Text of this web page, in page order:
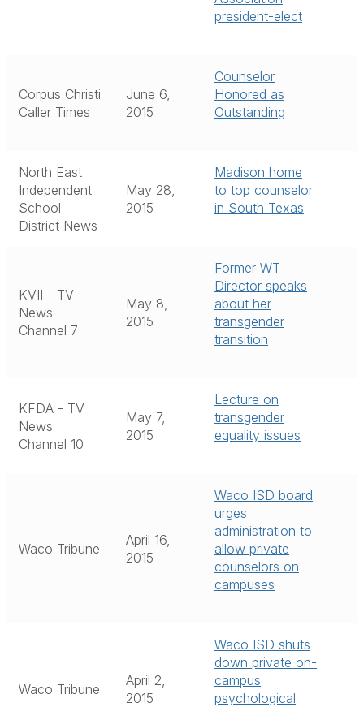
president-elect
Corpus Christi
Caller Times
June 6,
2015
Counselor
Honored as
Outstanding
North East
Independent
School
District News
May 28,
2015
Madison home
to top counselor
in South Texas
KVII - TV
News
Channel 7
May 8,
2015
Former WT
Director speaks
about her
transgender
transition
KFDA - TV
News
Channel 10
May 7,
2015
Lecture on
transgender
equality issues
Waco Tribune
April 16,
2015
Waco ISD board
urges
administration to
allow private
counselors on
campuses
Waco Tribune
April 2,
2015
Waco ISD shuts
down private on-
campus
psychological